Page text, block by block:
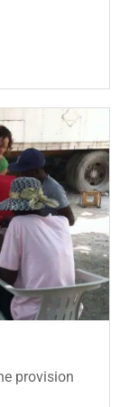
provision